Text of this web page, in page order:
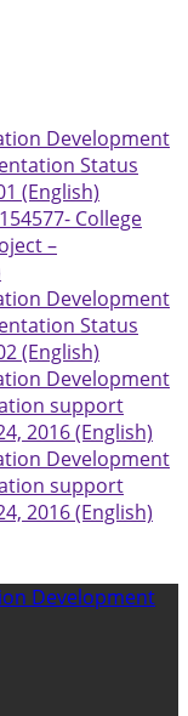
Development
Status
(English)
College
–
Development
Status
(English)
Development
support
2016 (English)
Development
support
2016 (English)
Development